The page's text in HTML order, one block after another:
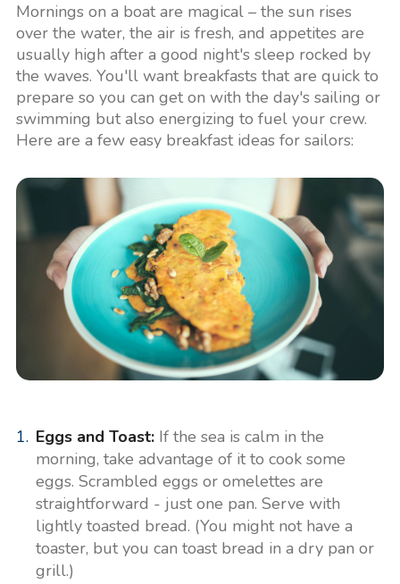
Mornings on a boat are magical – the sun rises
over the water, the air is fresh, and appetites are
usually high after a good night's sleep rocked by
the waves. You'll want breakfasts that are quick to
prepare so you can get on with the day's sailing or
swimming but also energizing to fuel your crew.
Here are a few easy breakfast ideas for sailors:
Eggs and Toast:If the sea is calm in the
morning, take advantage of it to cook some
eggs. Scrambled eggs or omelettes are
straightforward - just one pan. Serve with
lightly toasted bread. (You might not have a
toaster, but you can toast bread in a dry pan or
grill.)